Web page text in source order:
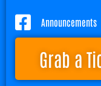
Announcements
Grab a